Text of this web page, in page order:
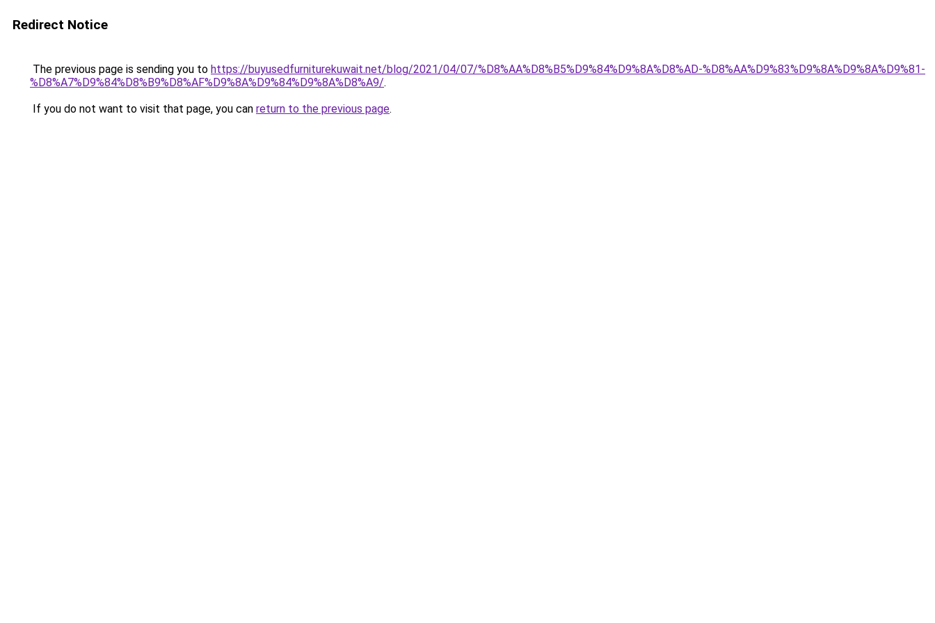
Redirect Notice
The previous page is sending you to https://buyusedfurniturekuwait.net/blog/2021/04/07/%D8%AA%D8%B5%D9%84%D9%8A%D8%AD-%D8%AA%D9%83%D9%8A%D9%8A%D9%81-
%D8%A7%D9%84%D8%B9%D8%AF%D9%8A%D9%84%D9%8A%D8%A9/.
If you do not want to visit that page, you can return to the previous page.